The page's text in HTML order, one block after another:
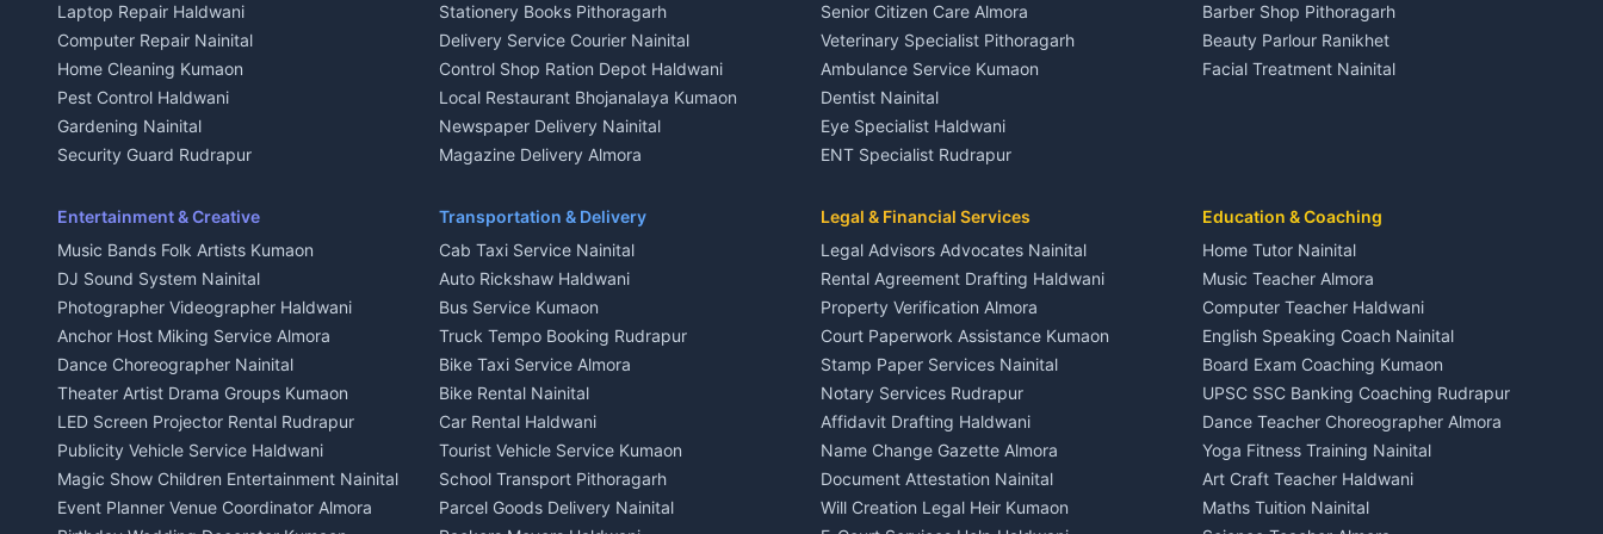
2 BHK for rent in Baijnath
3 BHK for rent in Baijnath
Independent House for rent in Baijnath
House for sale in Baijnath
Plot for sale in Baijnath
2 BHK for rent in Garur
Independent House for rent in Garur
House for sale in Garur
Plot for sale in Garur
2 BHK for rent in Kapkot
3 BHK for rent in Kapkot
Independent House for rent in Kapkot
House for sale in Kapkot
Plot for sale in Kapkot
2 BHK for rent in Nainital
3 BHK for rent in Nainital
Independent House for rent in Nainital
House for sale in Nainital
Plot for sale in Nainital
2 BHK for rent in Haldwani
Independent House for rent in Haldwani
House for sale in Haldwani
Plot for sale in Haldwani
2 BHK for rent in Ramnagar
3 BHK for rent in Ramnagar
Independent House for rent in Ramnagar
House for sale in Ramnagar
Plot for sale in Ramnagar
2 BHK for rent in Berinag
3 BHK for rent in Berinag
Independent House for rent in Berinag
House for sale in Berinag
Plot for sale in Berinag
2 BHK for rent in Kanalichhina
Independent House for rent in Kanalichhina
House for sale in Kanalichhina
Plot for sale in Kanalichhina
2 BHK for rent in Askot
3 BHK for rent in Askot
Independent House for rent in Askot
House for sale in Askot
Plot for sale in Askot
Nightlife Nainital
Medical stores Haldwani
Jobs Nainital
Cleaning supplies Nainital
Health beauty products
Media entertainment Kumaon
Events activities Nainital
Finance legal services
Laptop Repair Haldwani
Computer Repair Nainital
Home Cleaning Kumaon
Pest Control Haldwani
Gardening Nainital
Security Guard Rudrapur
Cook Haldwani
Babysitter Nainital
Tiles Mason Pithoragarh
Welder Kumaon
Fabricator Haldwani
Aluminium Fabrication Nainital
Glass Work Rudrapur
CCTV Installation Almora
Intercom Installation Nainital
Dish TV Installation Kumaon
Water Purifier Repair Haldwani
Geyser Repair Nainital
Stationery Books Pithoragarh
Delivery Service Courier Nainital
Control Shop Ration Depot Haldwani
Local Restaurant Bhojanalaya Kumaon
Newspaper Delivery Nainital
Magazine Delivery Almora
Kumaoni Food Products Bageshwar
Hill Station Fresh Vegetables Mukteshwar
Senior Citizen Care Almora
Veterinary Specialist Pithoragarh
Ambulance Service Kumaon
Dentist Nainital
Eye Specialist Haldwani
ENT Specialist Rudrapur
Gynecologist Almora
Orthopedic Specialist Haldwani
Meditation Classes Kausani
Barber Shop Pithoragarh
Beauty Parlour Ranikhet
Facial Treatment Nainital
Entertainment & Creative
Music Bands Folk Artists Kumaon
DJ Sound System Nainital
Photographer Videographer Haldwani
Anchor Host Miking Service Almora
Dance Choreographer Nainital
Theater Artist Drama Groups Kumaon
LED Screen Projector Rental Rudrapur
Publicity Vehicle Service Haldwani
Magic Show Children Entertainment Nainital
Event Planner Venue Coordinator Almora
Transportation & Delivery
Cab Taxi Service Nainital
Auto Rickshaw Haldwani
Bus Service Kumaon
Truck Tempo Booking Rudrapur
Bike Taxi Service Almora
Bike Rental Nainital
Car Rental Haldwani
Tourist Vehicle Service Kumaon
School Transport Pithoragarh
Parcel Goods Delivery Nainital
Legal & Financial Services
Legal Advisors Advocates Nainital
Rental Agreement Drafting Haldwani
Property Verification Almora
Court Paperwork Assistance Kumaon
Stamp Paper Services Nainital
Notary Services Rudrapur
Affidavit Drafting Haldwani
Name Change Gazette Almora
Document Attestation Nainital
Will Creation Legal Heir Kumaon
Education & Coaching
Home Tutor Nainital
Music Teacher Almora
Computer Teacher Haldwani
English Speaking Coach Nainital
Board Exam Coaching Kumaon
UPSC SSC Banking Coaching Rudrapur
Dance Teacher Choreographer Almora
Yoga Fitness Training Nainital
Art Craft Teacher Haldwani
Maths Tuition Nainital